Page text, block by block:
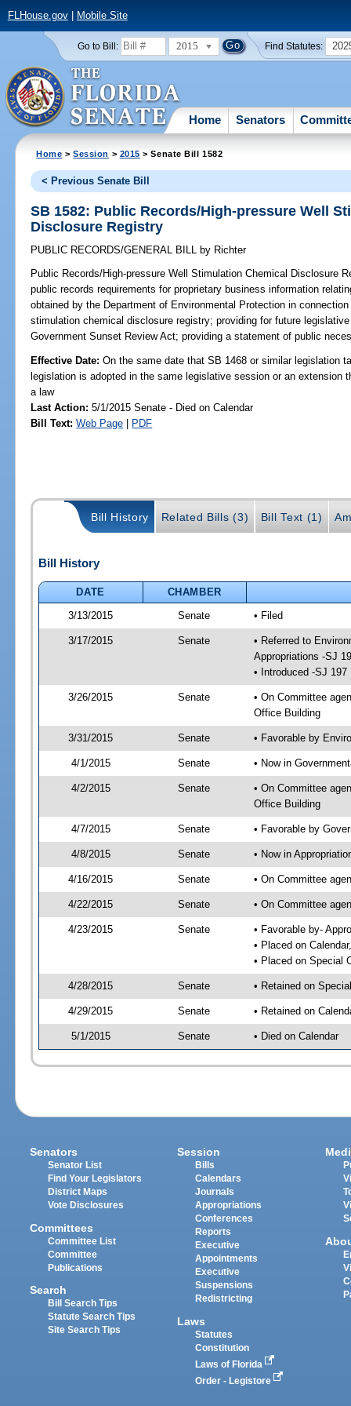
FLHouse.gov| Mobile Site
Go to Bill: 2015 Find Statutes:
Home Senators
Home >Session > 2015 > Senate Bill 1582
< Previous Senate Bill
SB 1582: Public Records/High-pressure Well
Disclosure Registry
PUBLIC RECORDS/GENERAL BILL by Richter
Public Records/High-pressure Well Stimulation Chemical Disclosure
public records requirements for proprietary business information
obtained by the Department of Environmental Protection in
stimulation chemical disclosure registry; providing for future
Government Sunset Review Act; providing a statement of public
Effective Date:On the same date that SB 1468 or similar legislation
legislation is adopted in the same legislative session or an extension
a law
Last Action: 5/1/2015 Senate - Died on Calendar
Bill Text: Web Page | PDF
Bill History Related Bills (3) Bill Text (1)
Bill History
DATE
CHAMBER
3/13/2015
Senate • Filed
3/17/2015 Senate
• Referred to
Appropriations -SJ
• Introduced -SJ 197
3/26/2015 Senate
• On Committee
Office Building
3/31/2015 Senate • Favorable by
4/1/2015 Senate • Now in
4/2/2015 Senate
• On Committee
Office Building
4/7/2015 Senate • Favorable by
4/8/2015 Senate • Now in
4/16/2015 Senate • On Committee
4/22/2015 Senate • On Committee
4/23/2015 Senate
• Favorable by-
• Placed on
• Placed on Special
4/28/2015 Senate • Retained on
4/29/2015 Senate • Retained on
5/1/2015 Senate • Died on Calendar
Senators
Senator List
Find Your Legislators
District Maps
Vote Disclosures
Committees
Committee List
Committee
Publications
Search
Bill Search Tips
Statute Search Tips
Site Search Tips
Session
Bills
Calendars
Journals
Appropriations
Conferences
Reports
Executive
Appointments
Executive
Suspensions
Redistricting
Laws
Statutes
Constitution
Laws of Florida
Order - Legistore